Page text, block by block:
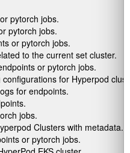
or pytorch jobs.
pytorch jobs.
or pytorch jobs.
to the current set cluster.
or pytorch jobs.
configurations for Hyperpod
for endpoints.
jobs.
Clusters with metadata.
or pytorch jobs.